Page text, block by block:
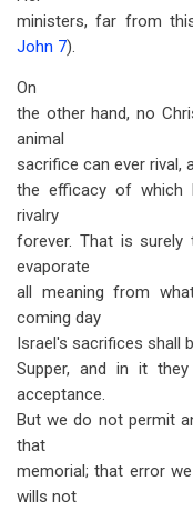
ministers, far from
John 7).
On
the other hand, no
animal
sacrifice can ever rival,
the efficacy of which
rivalry
forever. That is
evaporate
all meaning from
coming day
Israel's sacrifices shall
Supper, and in it
acceptance.
But we do not permit
that
memorial; that error
wills not